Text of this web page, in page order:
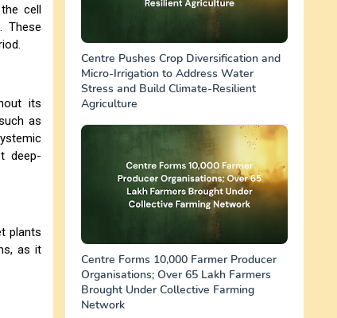
cell
These
its
as
deep-
plants
as it
Centre Pushes Crop Diversification and
Micro-Irrigation to Address Water
Stress and Build Climate-Resilient
Agriculture
Centre Forms 10,000 Farmer Producer
Organisations; Over 65 Lakh Farmers
Brought Under Collective Farming
Network